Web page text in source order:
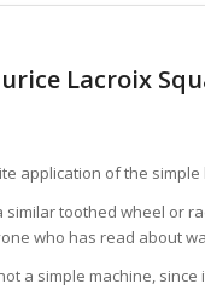
Lacroix
application of the simple
toothed wheel or
who has read about
a simple machine,